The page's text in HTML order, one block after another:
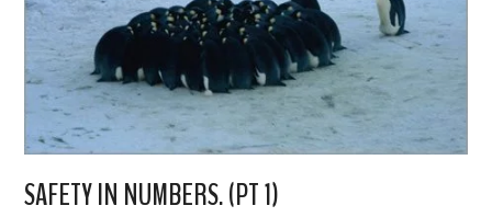
SAFETY IN NUMBERS. (PT 1)